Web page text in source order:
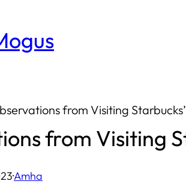
from Visiting
from Visiting
·Amha